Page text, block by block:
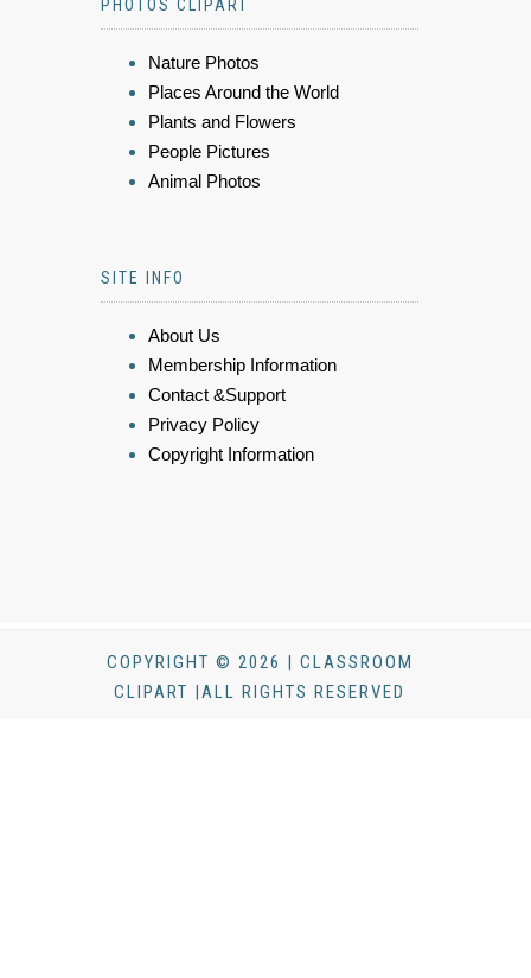
PHOTOS CLIPART
Nature Photos
Places Around the World
Plants and Flowers
People Pictures
Animal Photos
SITE INFO
About Us
Membership Information
Contact &Support
Privacy Policy
Copyright Information
COPYRIGHT © 2026 | CLASSROOM
CLIPART |ALL RIGHTS RESERVED